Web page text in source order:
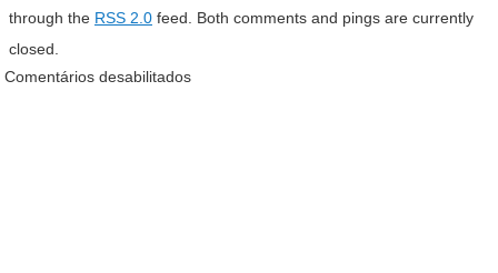
through the RSS 2.0 feed. Both comments and pings are currently
closed.
Comentários desabilitados